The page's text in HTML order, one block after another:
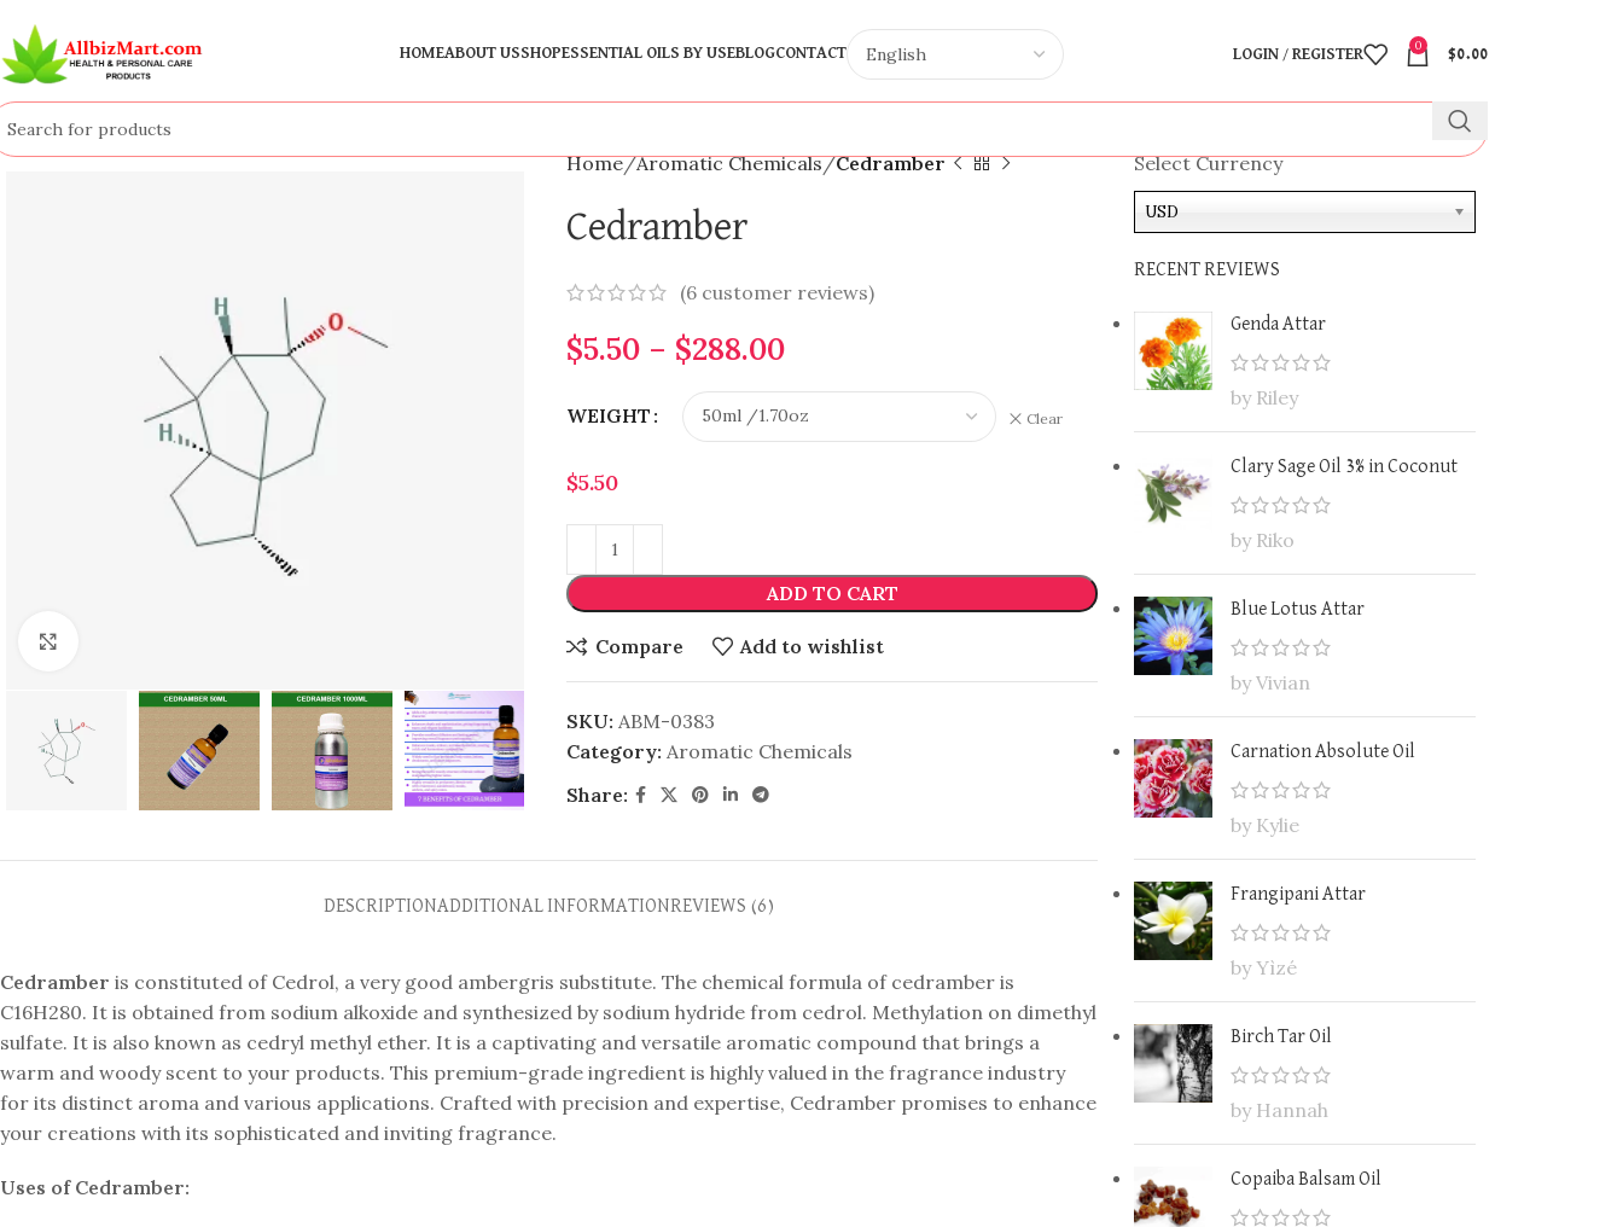
HOMEABOUT USSHOPESSENTIAL OILS BY USEBLOGCONTACT LOGIN / REGISTER
0
$0.00
Home Aromatic Chemicals Cedramber
Cedramber
(6 customer reviews)
$5.50 – $288.00
WEIGHT Clear
$5.50
ADD TO CART
Compare Add to wishlist
SKU: ABM-0383
Category: Aromatic Chemicals
Share:
DESCRIPTIONADDITIONAL INFORMATIONREVIEWS (6)
Cedramber is constituted of Cedrol, a very good ambergris substitute. The chemical formula of cedramber is
C16H280. It is obtained from sodium alkoxide and synthesized by sodium hydride from cedrol. Methylation on dimethyl
sulfate. It is also known as cedryl methyl ether. It is a captivating and versatile aromatic compound that brings a
warm and woody scent to your products. This premium-grade ingredient is highly valued in the fragrance industry
for its distinct aroma and various applications. Crafted with precision and expertise, Cedramber promises to enhance
your creations with its sophisticated and inviting fragrance.
Uses of Cedramber:
Select Currency
USD
RECENT REVIEWS
Genda Attar
by Riley
Clary Sage Oil 3% in Coconut
by Riko
Blue Lotus Attar
by Vivian
Carnation Absolute Oil
by Kylie
Frangipani Attar
by Yìzé
Birch Tar Oil
by Hannah
Copaiba Balsam Oil